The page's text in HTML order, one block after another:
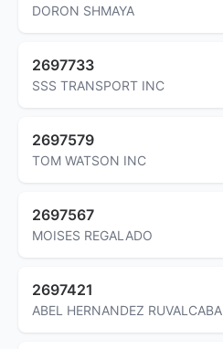
DORON SHMAYA
2697733
SSS TRANSPORT INC
2697579
TOM WATSON INC
2697567
MOISES REGALADO
2697421
ABEL HERNANDEZ RUVALCABA